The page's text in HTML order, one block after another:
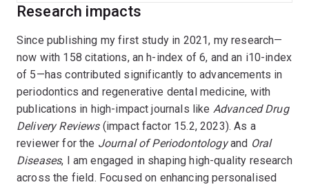
classification, innovative treatment modalities
periodontal scaffolds. With extensive clinical
and academic experience, my work contributes
to the optimisation of dental implant designs and
regenerative approaches for enhanced patient
outcomes.
Research impacts
Since publishing my first study in 2021, my research—
now with 158 citations, an h-index of 6, and an i10-index
of 5—has contributed significantly to advancements in
periodontics and regenerative dental medicine, with
publications in high-impact journals like Advanced Drug
Delivery Reviews(impact factor 15.2, 2023). As a
reviewer for the Journal of Periodontologyand Oral
Diseases, I am engaged in shaping high-quality research
across the field. Focused on enhancing personalised